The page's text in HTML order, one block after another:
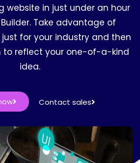
website in just under an hour
Take advantage of
for your industry and then
to reflect your one-of-a-kind
idea.
Contact sales